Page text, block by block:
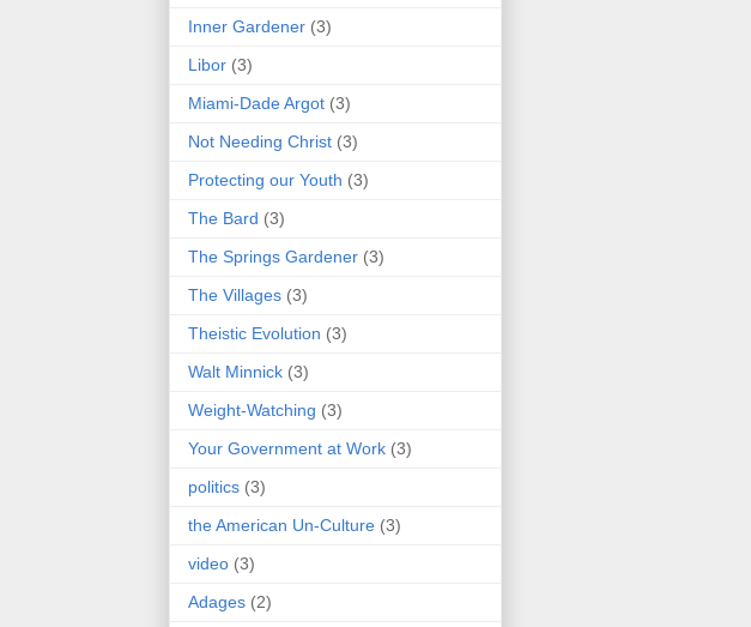
Inner Gardener (3)
Libor (3)
Miami-Dade Argot (3)
Not Needing Christ (3)
Protecting our Youth (3)
The Bard (3)
The Springs Gardener (3)
The Villages (3)
Theistic Evolution (3)
Walt Minnick (3)
Weight-Watching (3)
Your Government at Work (3)
politics (3)
the American Un-Culture (3)
video (3)
Adages (2)